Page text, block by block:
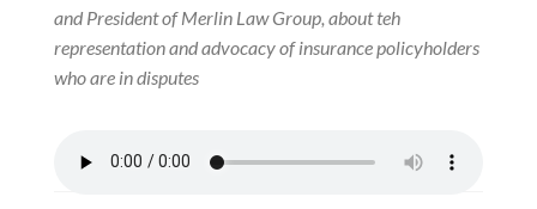
and President of Merlin Law Group, about teh
representation and advocacy of insurance policyholders
who are in disputes